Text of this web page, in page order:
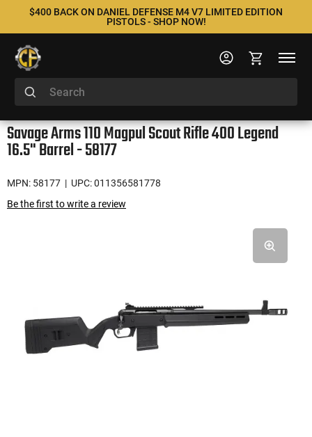
$400 BACK ON DANIEL DEFENSE M4 V7 LIMITED EDITION
PISTOLS - SHOP NOW!
Savage Arms 110 Magpul Scout Rifle 400 Legend
16.5" Barrel - 58177
MPN: 58177 | UPC: 011356581778
Be the first to write a review